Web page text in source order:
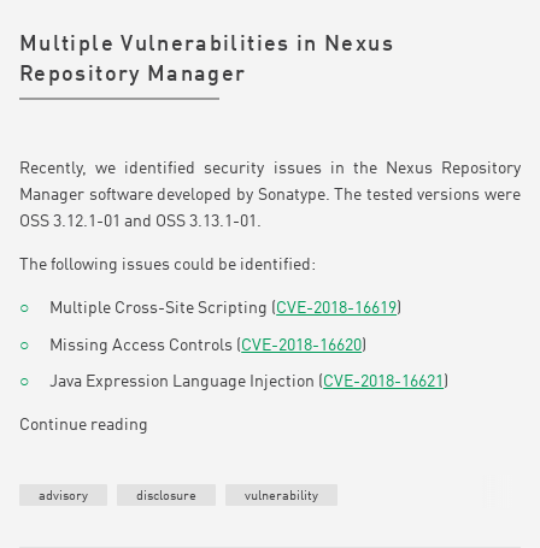
Multiple Vulnerabilities in Nexus
Repository Manager
Recently, we identified security issues in the Nexus Repository
Manager software developed by Sonatype. The tested versions were
OSS 3.12.1-01 and OSS 3.13.1-01.
The following issues could be identified:
Multiple Cross-Site Scripting (CVE-2018-16619)
Missing Access Controls (CVE-2018-16620)
Java Expression Language Injection (CVE-2018-16621 )
Continue reading
advisory disclosure vulnerability